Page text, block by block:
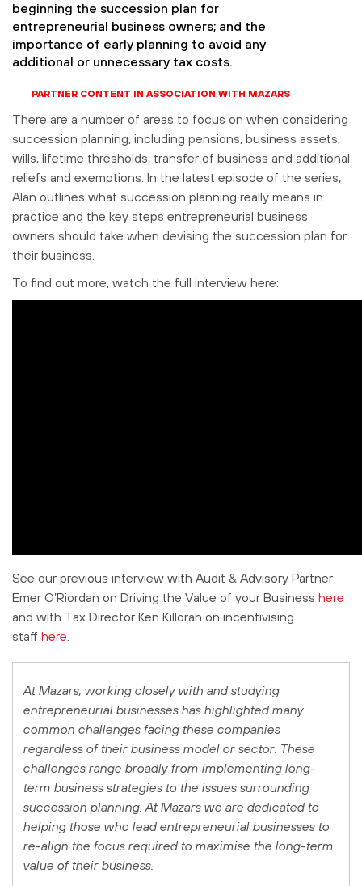
beginning the succession plan for
entrepreneurial business owners; and the
importance of early planning to avoid any
additional or unnecessary tax costs.
PARTNER CONTENT IN ASSOCIATION WITH MAZARS
There are a number of areas to focus on when considering
succession planning, including pensions, business assets,
wills, lifetime thresholds, transfer of business and additional
reliefs and exemptions. In the latest episode of the series,
Alan outlines what succession planning really means in
practice and the key steps entrepreneurial business
owners should take when devising the succession plan for
their business.
To find out more, watch the full interview here:
See our previous interview with Audit & Advisory Partner
Emer O’Riordan on Driving the Value of your Business here
and with Tax Director Ken Killoran on incentivising
staff here
At Mazars, working closely with and studying
entrepreneurial businesses has highlighted many
common challenges facing these companies
regardless of their business model or sector. These
challenges range broadly from implementing long-
term business strategies to the issues surrounding
succession planning. At Mazars we are dedicated to
helping those who lead entrepreneurial businesses to
re-align the focus required to maximise the long-term
value of their business.